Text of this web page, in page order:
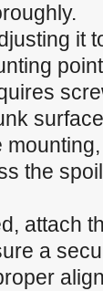
it
the
attach
a